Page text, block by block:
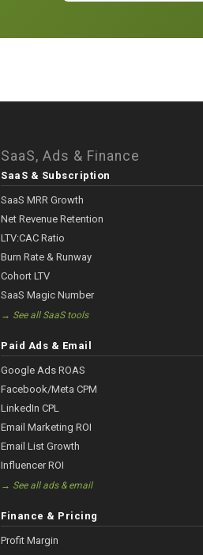
SaaS, Ads & Finance
SaaS & Subscription
SaaS MRR Growth
Net Revenue Retention
LTV:CAC Ratio
Burn Rate & Runway
Cohort LTV
SaaS Magic Number
→ See all SaaS tools
Paid Ads & Email
Google Ads ROAS
Facebook/Meta CPM
LinkedIn CPL
Email Marketing ROI
Email List Growth
Influencer ROI
→ See all ads & email
Finance & Pricing
Profit Margin